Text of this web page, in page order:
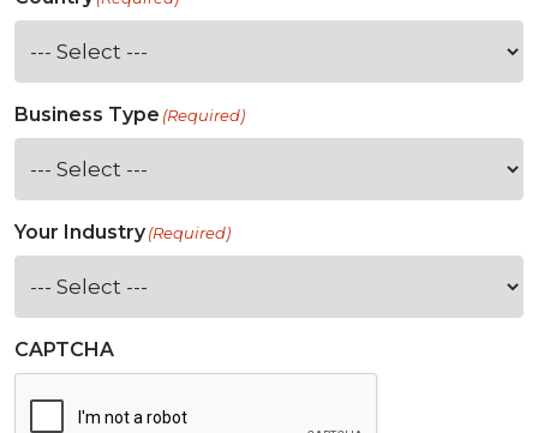
Business Type (Required)
Your Industry(Required)
CAPTCHA